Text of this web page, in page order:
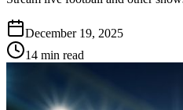
December 19, 2025
14 min read